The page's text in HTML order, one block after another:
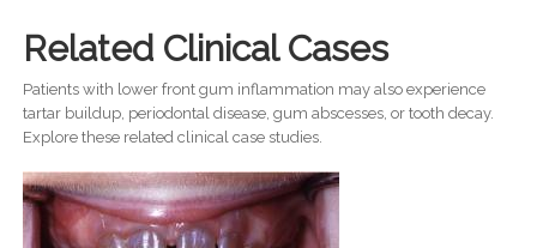
Related Clinical Cases
Patients with lower front gum inflammation may also experience
tartar buildup, periodontal disease, gum abscesses, or tooth decay.
Explore these related clinical case studies.